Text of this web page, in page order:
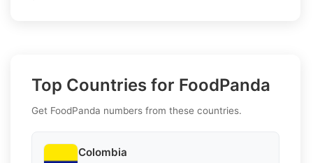
Top Countries for FoodPanda
Get FoodPanda numbers from these countries.
Colombia